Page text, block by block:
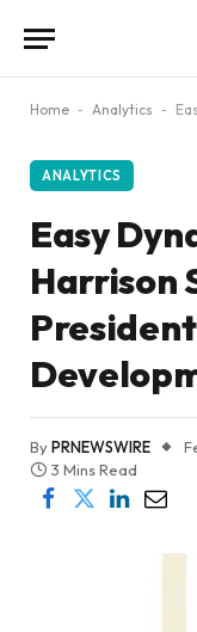
Home - Analytics -
ANALYTICS
Easy
Harrison
ByPRNEWSWIRE
3 Mins Read